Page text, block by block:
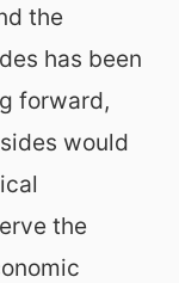
the
has been
forward,
would
the